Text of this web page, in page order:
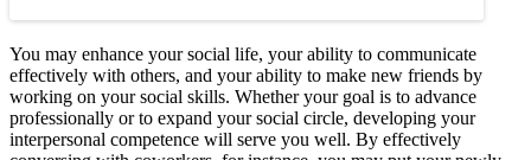
You may enhance your social life, your ability to communicate
effectively with others, and your ability to make new friends by
working on your social skills. Whether your goal is to advance
professionally or to expand your social circle, developing your
interpersonal competence will serve you well. By effectively